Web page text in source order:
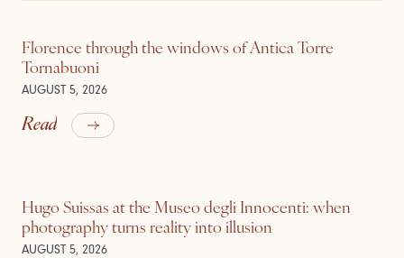
Florence through the windows of Antica Torre
Tornabuoni
AUGUST 5, 2026
Read
Hugo Suissas at the Museo degli Innocenti: when
photography turns reality into illusion
AUGUST 5, 2026